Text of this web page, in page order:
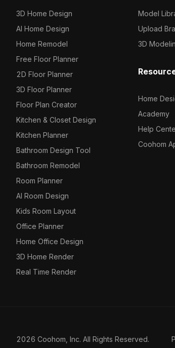
3D Home Design
AI Home Design
Home Remodel
Free Floor Planner
2D Floor Planner
3D Floor Planner
Floor Plan Creator
Kitchen & Closet Design
Kitchen Planner
Bathroom Design Tool
Bathroom Remodel
Room Planner
AI Room Design
Kids Room Layout
Office Planner
Home Office Design
3D Home Render
Real Time Render
Model
Upload
3D
Home
Academy
Help
Coohom
2026 Coohom, Inc. All Rights Reserved.